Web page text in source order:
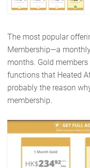
The most popular
Membership—a
months. Gold
functions that Heated
probably the reason
membership.